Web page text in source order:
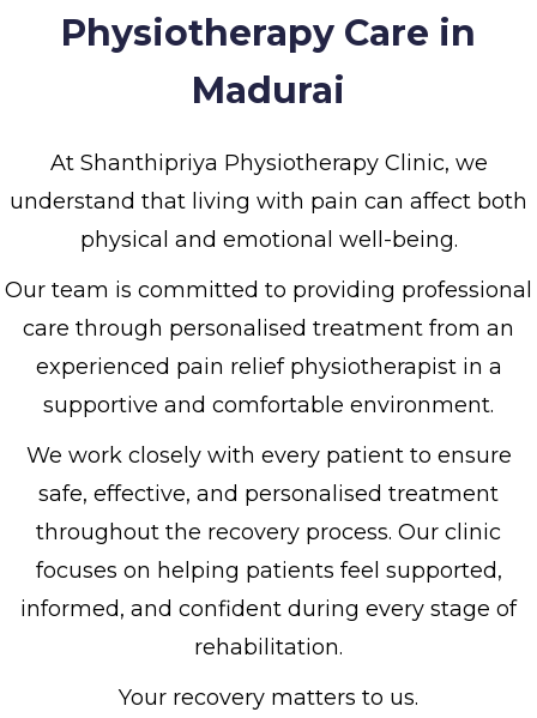
Physiotherapy Care in
Madurai
At Shanthipriya Physiotherapy Clinic, we
understand that living with pain can affect both
physical and emotional well-being.
Our team is committed to providing professional
care through personalised treatment from an
experienced pain relief physiotherapist in a
supportive and comfortable environment.
We work closely with every patient to ensure
safe, effective, and personalised treatment
throughout the recovery process. Our clinic
focuses on helping patients feel supported,
informed, and confident during every stage of
rehabilitation.
Your recovery matters to us.